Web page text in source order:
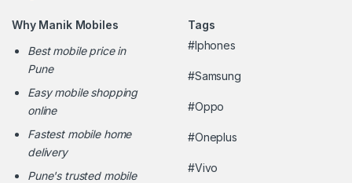
Why Manik Mobiles
Best mobile price in
Pune
Easy mobile shopping
online
Fastest mobile home
delivery
Pune's trusted mobile
Tags
#Iphones
#Samsung
#Oppo
#Oneplus
#Vivo